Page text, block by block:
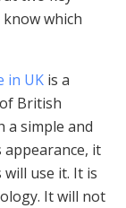
which
in UK is a
British
a simple and
appearance, it
use it. It is
It will not